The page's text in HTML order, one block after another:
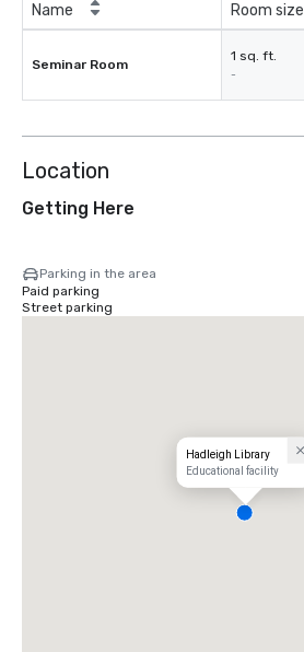
Name Room size
Seminar Room
1 sq. ft.
-
Location
Getting Here
Parking in the area
Paid parking
Street parking
Hadleigh Library
Educational facility